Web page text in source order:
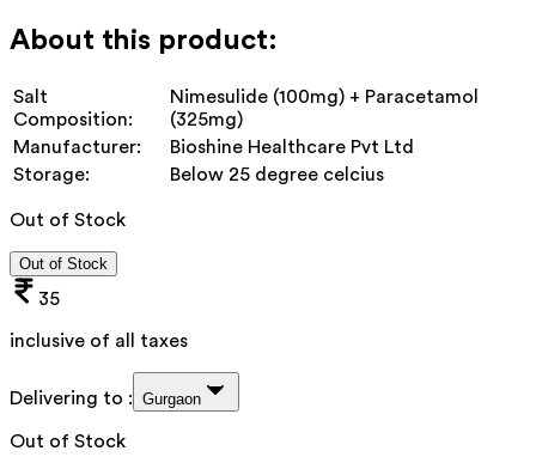
About this product:
Salt
Composition:
Nimesulide (100mg) + Paracetamol
(325mg)
Manufacturer:
Bioshine Healthcare Pvt Ltd
Storage:
Below 25 degree celcius
Out of Stock
Out of Stock
35
inclusive of all taxes
Delivering to : Gurgaon
Out of Stock